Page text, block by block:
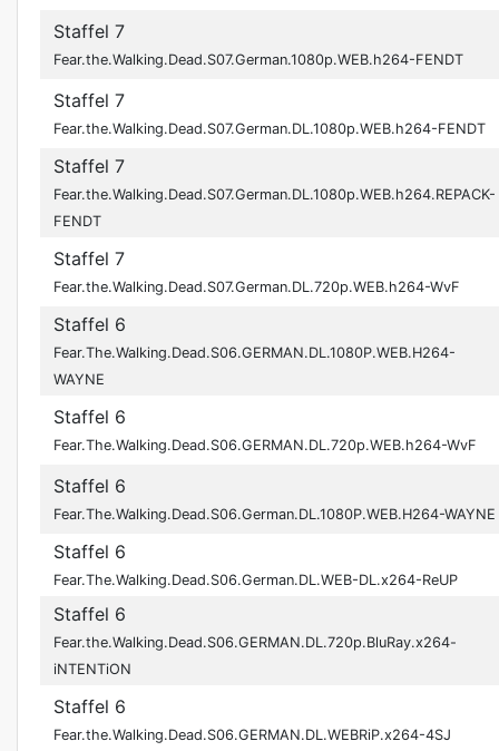
Staffel 7
Fear.the.Walking.Dead.S07.German.1080p.WEB.h264-FENDT
Staffel 7
Fear.the.Walking.Dead.S07.German.DL.1080p.WEB.h264-FENDT
Staffel 7
Fear.the.Walking.Dead.S07.German.DL.1080p.WEB.h264.REPACK-
FENDT
Staffel 7
Fear.the.Walking.Dead.S07.German.DL.720p.WEB.h264-WvF
Staffel 6
Fear.The.Walking.Dead.S06.GERMAN.DL.1080P.WEB.H264-
WAYNE
Staffel 6
Fear.The.Walking.Dead.S06.GERMAN.DL.720p.WEB.h264-WvF
Staffel 6
Fear.The.Walking.Dead.S06.German.DL.1080P.WEB.H264-WAYNE
Staffel 6
Fear.The.Walking.Dead.S06.German.DL.WEB-DL.x264-ReUP
Staffel 6
Fear.the.Walking.Dead.S06.GERMAN.DL.720p.BluRay.x264-
iNTENTiON
Staffel 6
Fear.the.Walking.Dead.S06.GERMAN.DL.WEBRiP.x264-4SJ